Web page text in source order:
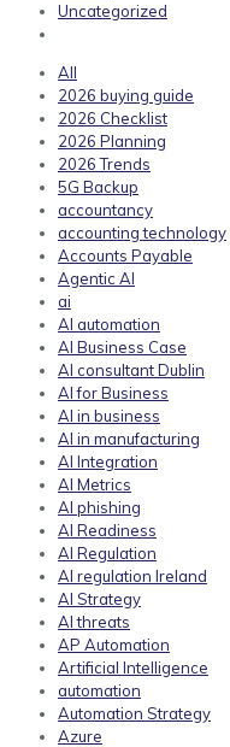
Uncategorized
All
2026 buying guide
2026 Checklist
2026 Planning
2026 Trends
5G Backup
accountancy
accounting technology
Accounts Payable
Agentic AI
ai
AI automation
AI Business Case
AI consultant Dublin
AI for Business
AI in business
AI in manufacturing
AI Integration
AI Metrics
AI phishing
AI Readiness
AI Regulation
AI regulation Ireland
AI Strategy
AI threats
AP Automation
Artificial Intelligence
automation
Automation Strategy
Azure